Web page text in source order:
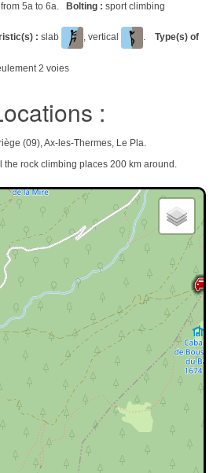
5a to 6a. Bolting : sport climbing
: slab , vertical . Type(s) of
2 voies
:
(09), Ax-les-Thermes, Le Pla.
the rock climbing places 200 km around.